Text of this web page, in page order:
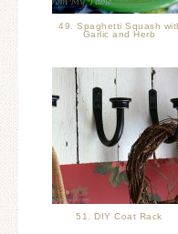
49. Spaghetti Squash
Garlic and Herb
51. DIY Coat Rack